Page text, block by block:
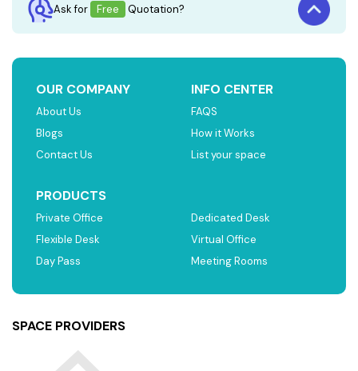
Ask for Free Quotation?
OUR COMPANY
About Us
Blogs
Contact Us
INFO CENTER
FAQS
How it Works
List your space
PRODUCTS
Private Office
Flexible Desk
Day Pass
Dedicated Desk
Virtual Office
Meeting Rooms
SPACE PROVIDERS